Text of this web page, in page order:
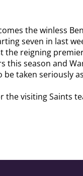
the winless
seven in last
the reigning
this season and
taken seriously
the visiting Saints